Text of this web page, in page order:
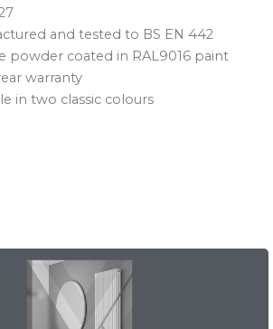
and tested to BS EN 442
powder coated in RAL9016 paint
warranty
in two classic colours